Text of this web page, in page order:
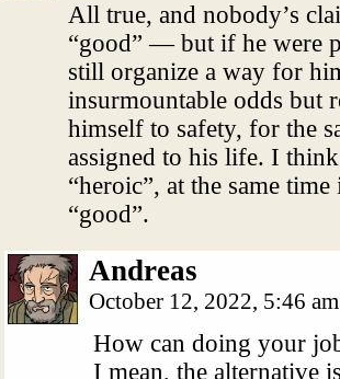
All true, and nobody’s
“good” — but if he were
still organize a way for
insurmountable odds but
himself to safety, for the
assigned to his life. I
“heroic”, at the same
“good”.
Andreas
October 12, 2022, 5:46
How can doing your
I mean, the alternative